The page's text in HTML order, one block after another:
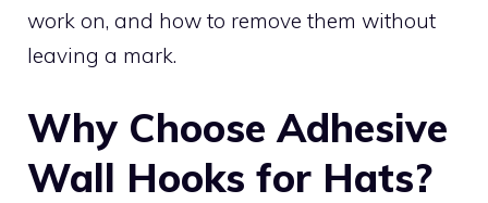
work on, and how to remove them without
leaving a mark.
Why Choose Adhesive
Wall Hooks for Hats?